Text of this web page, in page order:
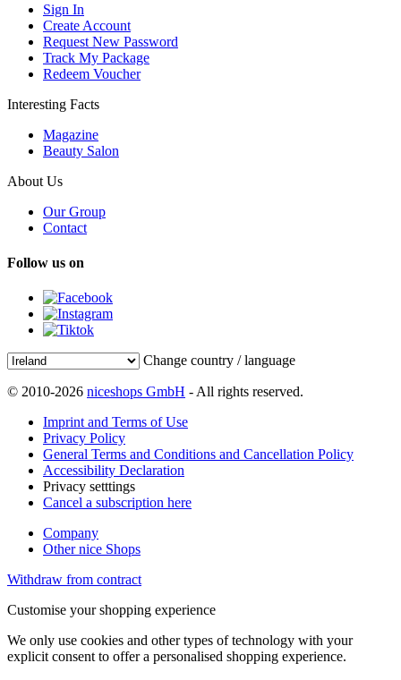
Sign In
Create Account
Request New Password
Track My Package
Redeem Voucher
Interesting Facts
Magazine
Beauty Salon
About Us
Our Group
Contact
Follow us on
Change country / language
© 2010-2026 niceshops GmbH - All rights reserved.
Imprint and Terms of Use
Privacy Policy
General Terms and Conditions and Cancellation Policy
Accessibility Declaration
Privacy setttings
Cancel a subscription here
Company
Other nice Shops
Withdraw from contract
Customise your shopping experience
We only use cookies and other types of technology with your
explicit consent to offer a personalised shopping experience.